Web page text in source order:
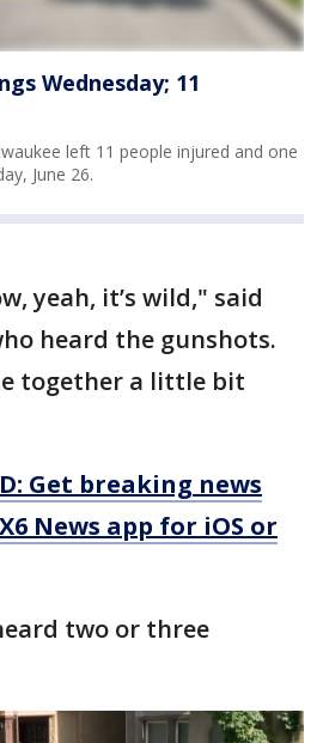
Wednesday; 11
left 11 people injured and one
June 26.
yeah, it’s wild," said
heard the gunshots.
together a little bit
Get breaking news
News app for iOS or
two or three